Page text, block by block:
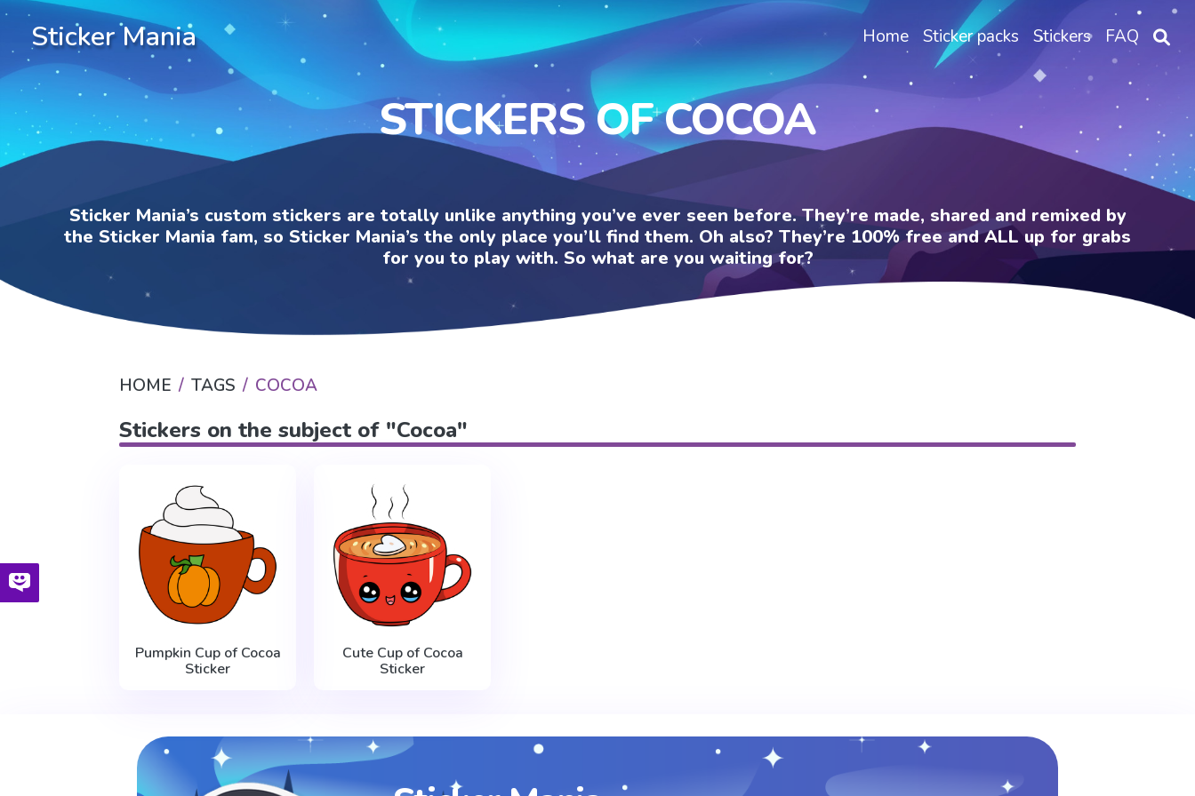
Sticker Mania Home Sticker packs Stickers FAQ
STICKERS OF COCOA
Sticker Mania’s custom stickers are totally unlike anything you’ve ever seen before. They’re made, shared and remixed by
the Sticker Mania fam, so Sticker Mania’s the only place you’ll find them. Oh also? They’re 100% free and ALL up for grabs
for you to play with. So what are you waiting for?
HOME TAGS COCOA
Stickers on the subject of "Cocoa"
Pumpkin Cup of Cocoa
Sticker
Cute Cup of Cocoa
Sticker